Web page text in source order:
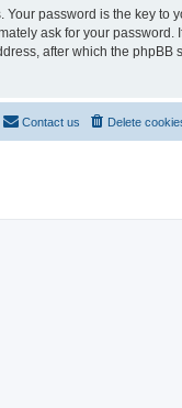
password is the key to
ask for your password.
after which the phpBB
Delete
Contact us